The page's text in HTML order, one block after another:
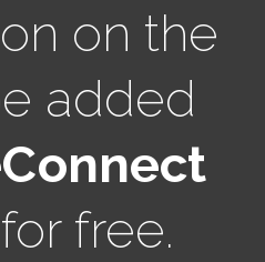
on the
added
free.